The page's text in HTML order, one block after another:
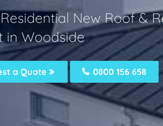
New Roof &
in Woodside
a Quote 0800 156 658